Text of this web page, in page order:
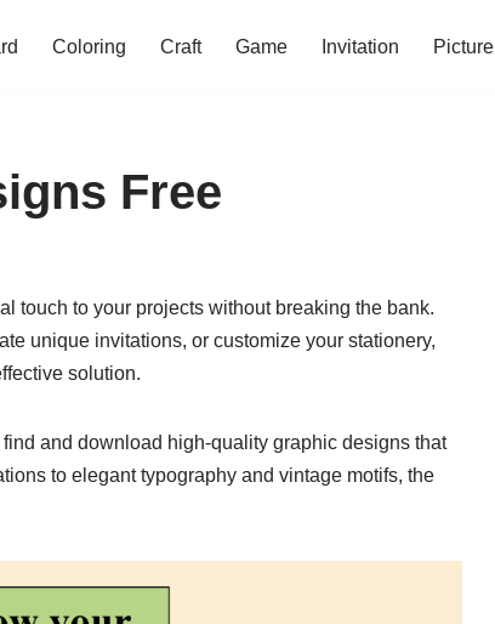
Coloring Craft Game Invitation Picture
Free
touch to your projects without breaking the bank.
unique invitations, or customize your stationery,
solution.
and download high-quality graphic designs that
to elegant typography and vintage motifs, the